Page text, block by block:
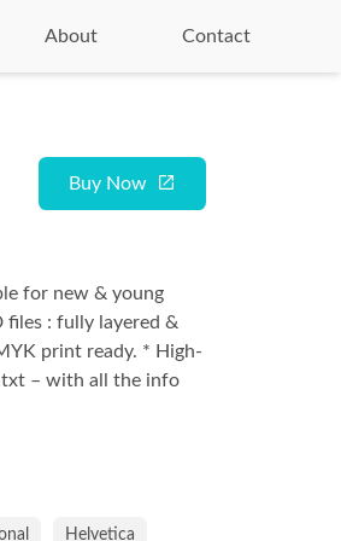
About Contact
Buy Now
for new & young
files : fully layered &
print ready. * High-
– with all the info
Helvetica